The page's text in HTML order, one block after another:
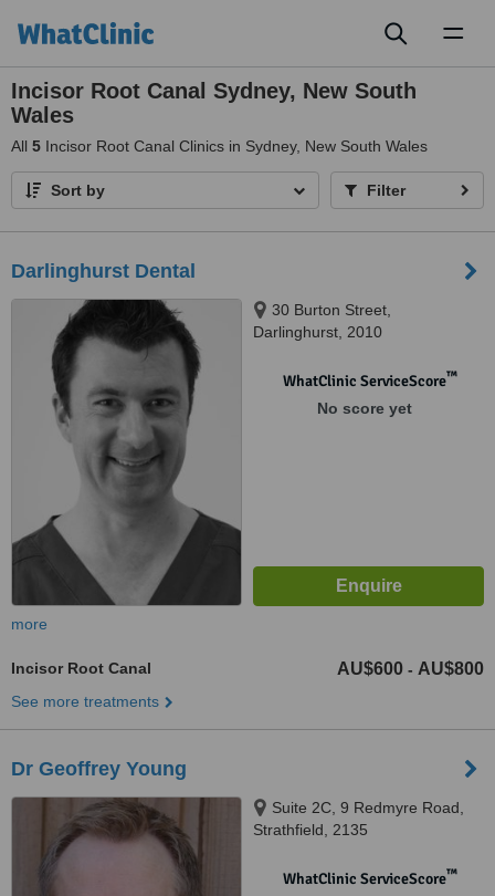
Incisor Root Canal Sydney, New South
Wales
All 5 Incisor Root Canal Clinics in Sydney, New South Wales
Sort by Filter
Darlinghurst Dental
30 Burton Street,
Darlinghurst, 2010
WhatClinic ServiceScore™
No score yet
more
Incisor Root Canal AU$600 - AU$800
See more treatments
Dr Geoffrey Young
Suite 2C, 9 Redmyre Road,
Strathfield, 2135
WhatClinic ServiceScore™